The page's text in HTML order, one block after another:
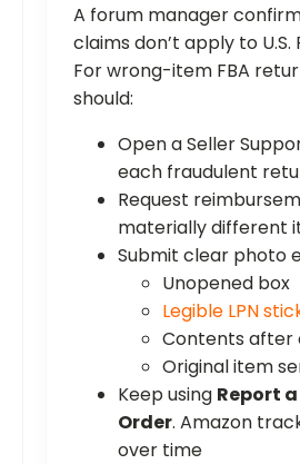
A forum manager
claims don’t apply to U.S.
For wrong-item FBA
should:
Open a Seller
each fraudulent
Request
materially different
Submit clear photo
Unopened box
Legible LPN
Contents after
Original item
Keep using Report
Order. Amazon
over time